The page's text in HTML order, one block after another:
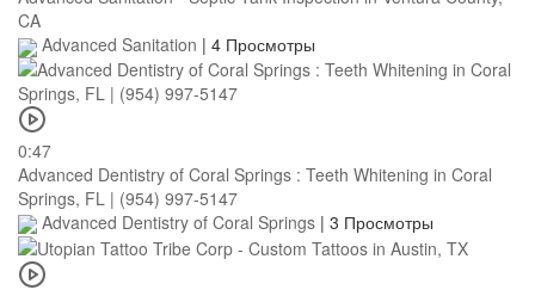
CA
Advanced Sanitation | 4 Просмотры
0:47
Advanced Dentistry of Coral Springs : Teeth Whitening in Coral
Springs, FL | (954) 997-5147
Advanced Dentistry of Coral Springs | 3 Просмотры